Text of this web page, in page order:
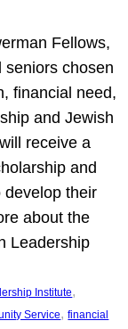
Fellows,
seniors chosen
financial need,
and Jewish
receive a
and
develop their
about the
Leadership
Institute
Service, financial